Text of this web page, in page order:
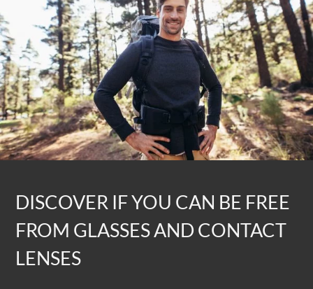
DISCOVER IF YOU CAN BE FREE
FROM GLASSES AND CONTACT
LENSES